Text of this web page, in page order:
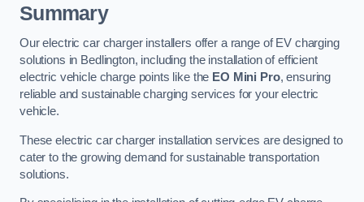
Summary
Our electric car charger installers offer a range of EV charging
solutions in Bedlington, including the installation of efficient
electric vehicle charge points like the EO Mini Pro, ensuring
reliable and sustainable charging services for your electric
vehicle.
These electric car charger installation services are designed to
cater to the growing demand for sustainable transportation
solutions.